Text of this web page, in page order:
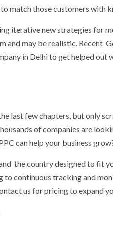
match those customers with
iterative new strategies for
and may be realistic. Recent
in Delhi to get helped out
last few chapters, but only
of companies are
can help your business
the country designed to fit
to continuous tracking and
us for pricing to expand